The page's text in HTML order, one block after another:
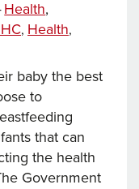
Irish
Council
Categories
Health,
, Health,
baby the best
to
that can
the health
Government